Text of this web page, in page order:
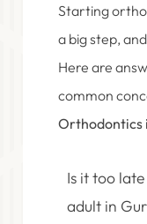
Starting
a big step,
Here are
common
Orthodontics
Is it too
adult in